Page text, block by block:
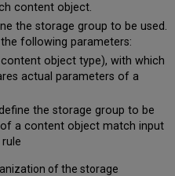
content object.
the storage group to be used.
following parameters:
object type), with which
actual parameters of a
the storage group to be
a content object match input
of the storage